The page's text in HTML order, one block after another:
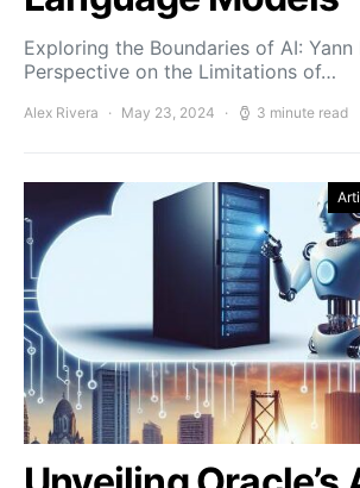
Exploring the Boundaries of AI: Yann
Perspective on the Limitations of…
Alex Rivera May 23, 2024 3 minute read